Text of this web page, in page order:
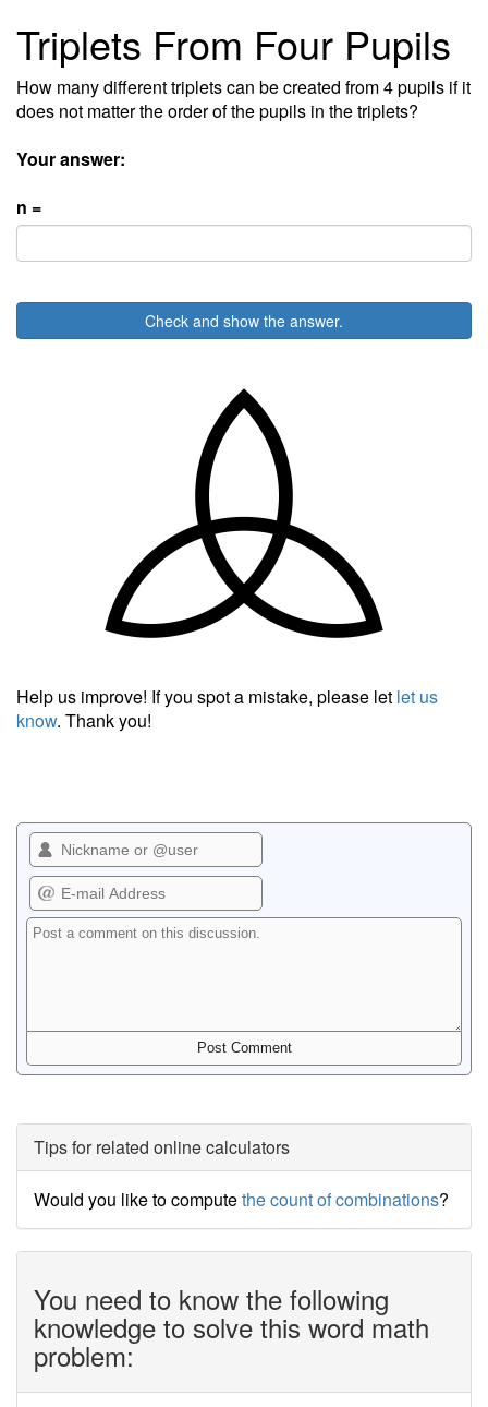
Triplets From Four Pupils
How many different triplets can be created from 4 pupils if it
does not matter the order of the pupils in the triplets?
Your answer:
n =
Check and show the answer.
Help us improve! If you spot a mistake, please let let us
know. Thank you!
Tips for related online calculators
Would you like to computethe count of combinations?
You need to know the following
knowledge to solve this word math
problem: